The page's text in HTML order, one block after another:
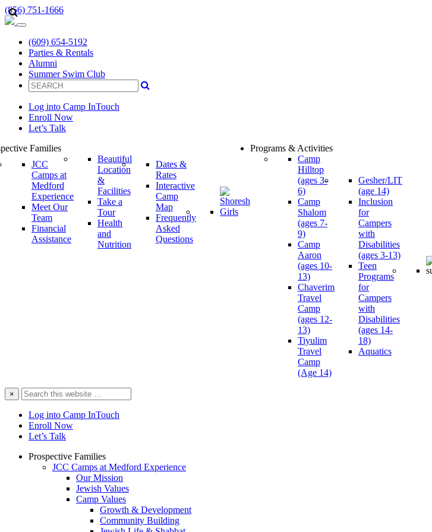
(856) 751-1666
(609) 654-5192
Parties & Rentals
Alumni
Summer Swim Club
Log into Camp InTouch
Enroll Now
Let’s Talk
Families
JCC
Camps at
Medford
Experience
Meet Our
Team
Financial
Assistance
Beautiful
Location
&
Facilities
Take a
Tour
Health
and
Nutrition
Dates &
Rates
Interactive
Camp
Map
Frequently
Asked
Questions
Programs & Activities
Camp
Hilltop
(ages 3-
6)
Camp
Shalom
(ages 7-
9)
Camp
Aaron
(ages 10-
13)
Chaverim
Travel
Camp
(ages 12-
13)
Tiyulim
Travel
Camp
(Age 14)
Gesher/LIT
(age 14)
Inclusion
for
Campers
with
Disabilities
(ages 3-13)
Teen
Programs
for
Campers
with
Disabilities
(ages 14-
18)
Aquatics
×
Search
this
website
Log into Camp InTouch
Enroll Now
Let’s Talk
Prospective Families
JCC Camps at Medford Experience
Our Mission
Jewish Values
Camp Values
Growth & Development
Community Building